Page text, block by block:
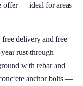
offer — ideal for areas
delivery and free
rust-through
with rebar and
anchor bolts —